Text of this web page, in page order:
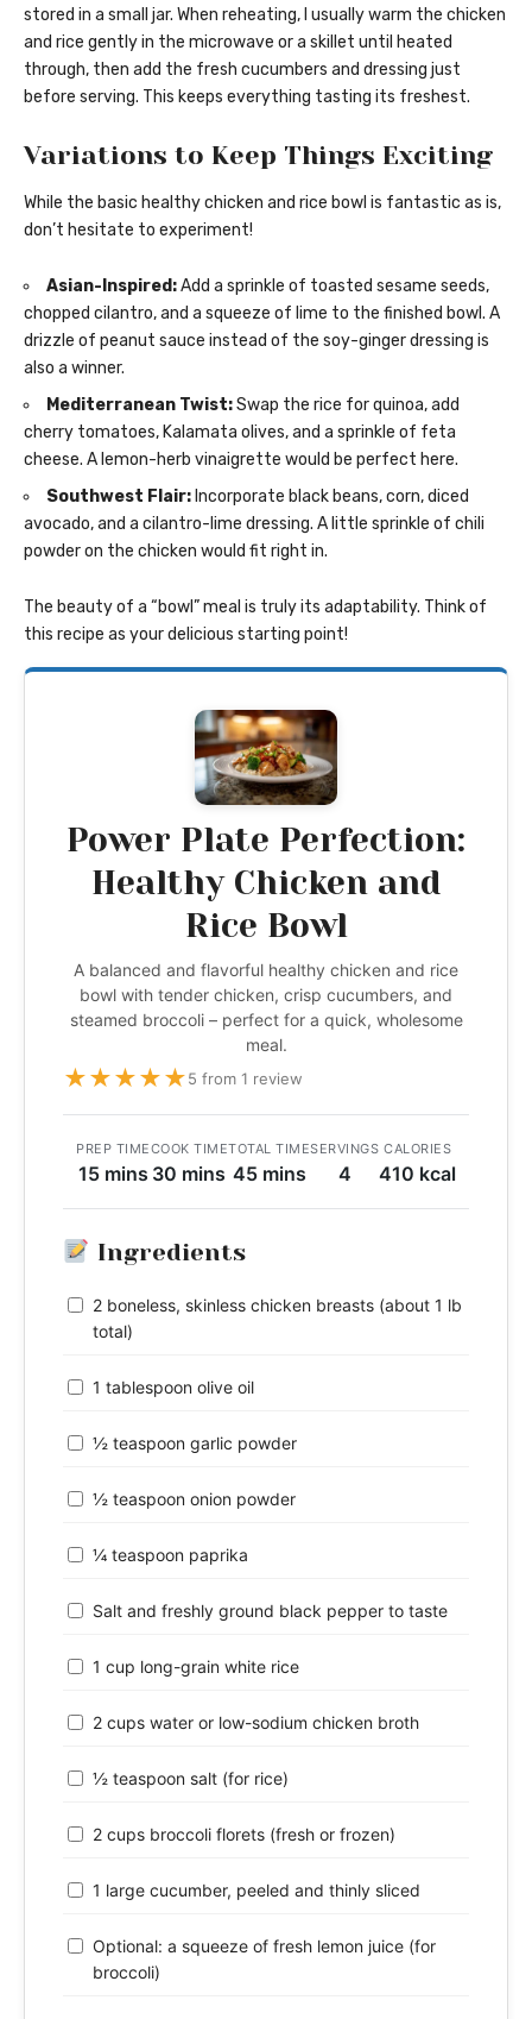
stored in a small jar. When reheating, I usually warm the chicken
and rice gently in the microwave or a skillet until heated
through, then add the fresh cucumbers and dressing just
before serving. This keeps everything tasting its freshest.
Variations to Keep Things Exciting
While the basic healthy chicken and rice bowl is fantastic as is,
don’t hesitate to experiment!
Asian-Inspired:Add a sprinkle of toasted sesame seeds,
chopped cilantro, and a squeeze of lime to the finished bowl. A
drizzle of peanut sauce instead of the soy-ginger dressing is
also a winner.
Mediterranean Twist:Swap the rice for quinoa, add
cherry tomatoes, Kalamata olives, and a sprinkle of feta
cheese. A lemon-herb vinaigrette would be perfect here.
Southwest Flair: Incorporate black beans, corn, diced
avocado, and a cilantro-lime dressing. A little sprinkle of chili
powder on the chicken would fit right in.
The beauty of a “bowl” meal is truly its adaptability. Think of
this recipe as your delicious starting point!
Power Plate Perfection:
Healthy Chicken and
Rice Bowl
A balanced and flavorful healthy chicken and rice
bowl with tender chicken, crisp cucumbers, and
steamed broccoli – perfect for a quick, wholesome
meal.
★★★★★5 from 1 review
PREP TIME
15 mins
COOK TIME
30 mins
TOTAL TIME
45 mins
SERVINGS
4
CALORIES
410 kcal
Ingredients
2 boneless, skinless chicken breasts (about 1 lb
total)
1 tablespoon olive oil
½ teaspoon garlic powder
½ teaspoon onion powder
¼ teaspoon paprika
Salt and freshly ground black pepper to taste
1 cup long-grain white rice
2 cups water or low-sodium chicken broth
½ teaspoon salt (for rice)
2 cups broccoli florets (fresh or frozen)
1 large cucumber, peeled and thinly sliced
Optional: a squeeze of fresh lemon juice (for
broccoli)